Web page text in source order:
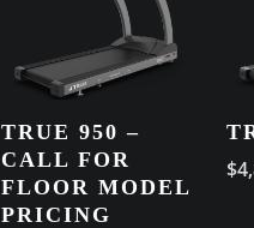
TRUE 950 –
CALL FOR
FLOOR MODEL
PRICING
$